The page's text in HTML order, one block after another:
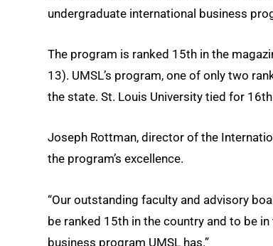
undergraduate international business
The program is ranked 15th in the
13). UMSL’s program, one of only two
the state. St. Louis University tied for
Joseph Rottman, director of the
the program’s excellence.
“Our outstanding faculty and advisory
be ranked 15th in the country and to be
business program UMSL has.”